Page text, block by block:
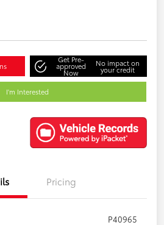
Get Pre-
approved
Now
No impact on
your credit
I'm Interested
Pricing
P40965